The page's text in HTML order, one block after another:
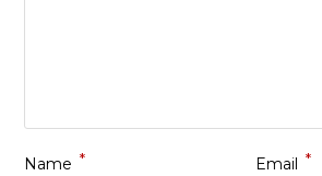
Name * Email *